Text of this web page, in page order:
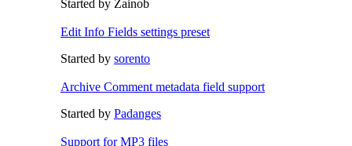
Started by Zainob
Edit Info Fields settings preset
Started by sorento
Archive Comment metadata field support
Started by Padanges
Support for MP3 files